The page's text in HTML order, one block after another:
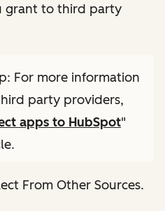
grant to third party
For more information
party providers,
apps to HubSpot"
From Other Sources.